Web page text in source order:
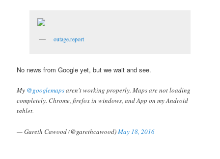
outage.report
No news from Google yet, but we wait and see.
My @googlemapsaren't working properly. Maps are not loading
completely. Chrome, firefox in windows, and App on my Android
tablet.
— Gareth Cawood (@garethcawood)May 18, 2016